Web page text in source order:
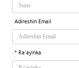
Adireshin Email
* Ra'ayinka